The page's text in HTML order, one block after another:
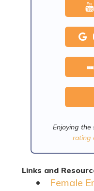
Enjoying the
rating
Links and
Female